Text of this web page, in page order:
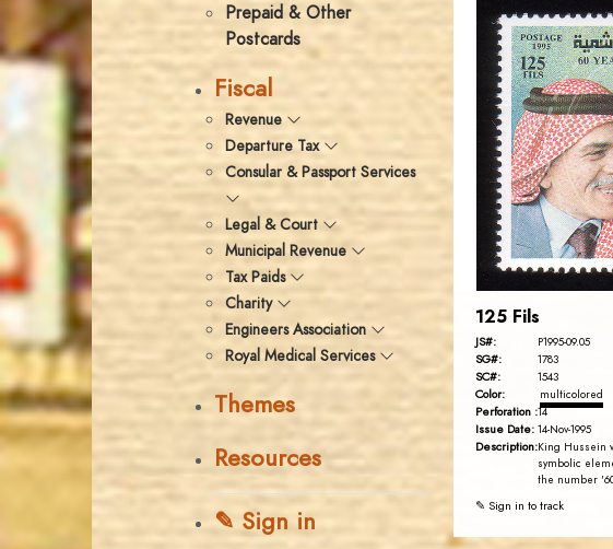
Prepaid & Other
Postcards
Fiscal
Revenue
Departure Tax
Consular & Passport Services
Legal & Court
Municipal Revenue
Tax Paids
Charity
Engineers Association
Royal Medical Services
Themes
Resources
✎ Sign in
125 Fils
JS#: P1995-09.05
SG#: 1783
SC#: 1543
Color: multicolored
Perforation :14
Issue Date: 14-Nov-1995
Description:King Hussein
symbolic
the number
✎ Sign in to track